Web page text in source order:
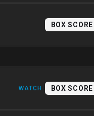
BOX SCORE
WATCH BOX SCORE